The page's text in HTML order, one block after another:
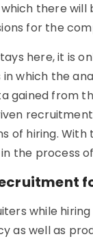
there
for the
here, it is
which the
gained from
of hiring.
the process
while
as well as